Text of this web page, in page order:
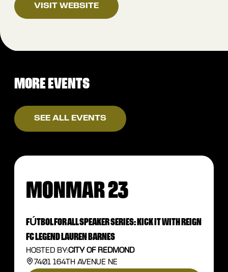
VISIT WEBSITE
MORE EVENTS
SEE ALL EVENTS
MON MAR 23
FÚTBOL FOR ALL SPEAKER SERIES: KICK IT WITH REIGN
FC LEGEND LAUREN BARNES
HOSTED BY:CITY OF REDMOND
7401 164TH AVENUE NE